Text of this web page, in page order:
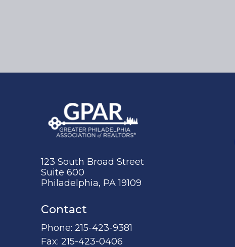
123 South Broad Street
Suite 600
Philadelphia, PA 19109
Contact
Phone: 215-423-9381
Fax: 215-423-0406